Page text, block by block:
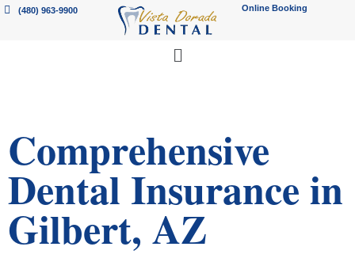
(480) 963-9900 Online Booking
Comprehensive
Dental Insurance in
Gilbert, AZ